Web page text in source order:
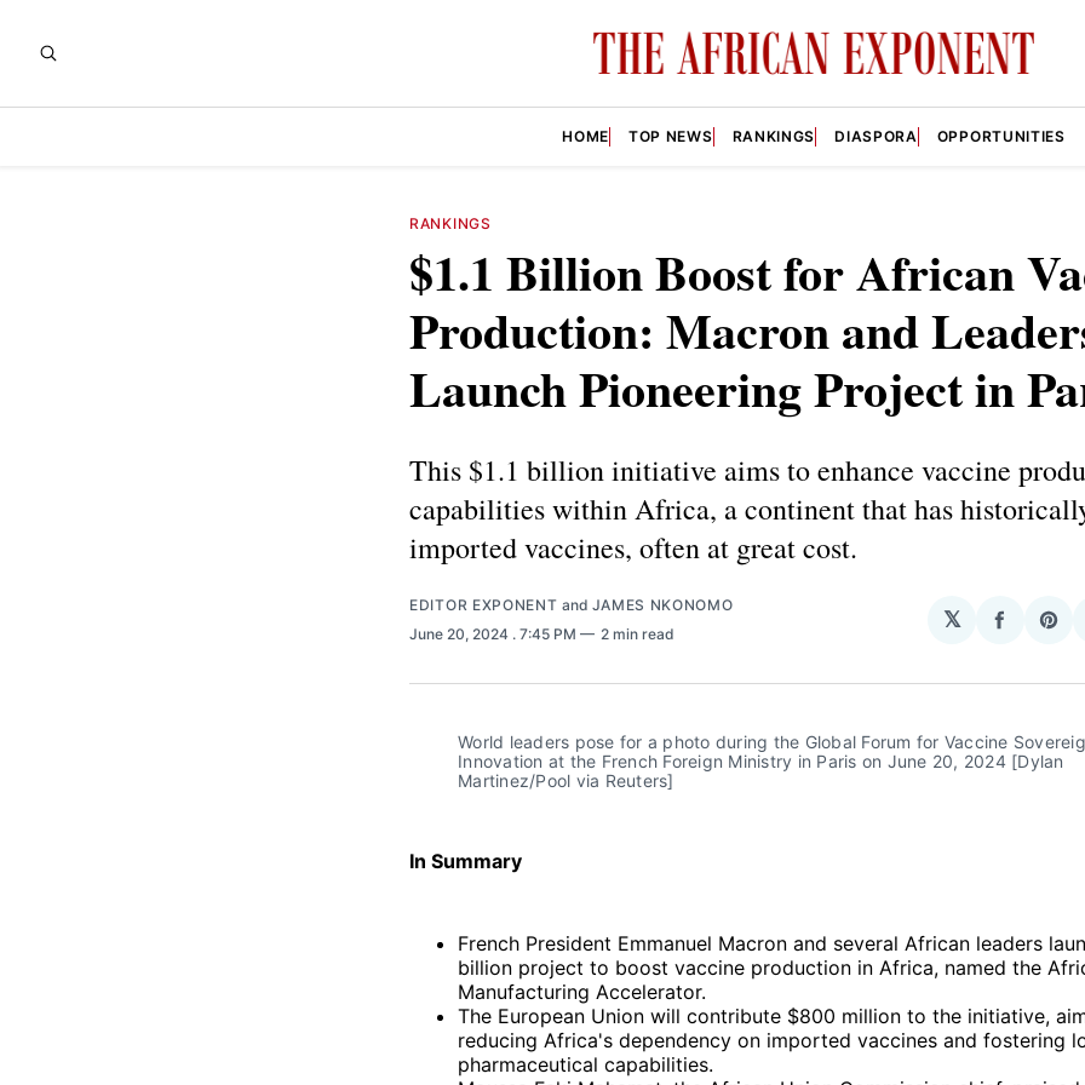
HOME TOP NEWS RANKINGS DIASPORA OPPORTUNITIES
RANKINGS
$1.1 Billion Boost for African
Production: Macron and
Launch Pioneering Project in
This $1.1 billion initiative aims to enhance vaccine
capabilities within Africa, a continent that has
imported vaccines, often at great cost.
EDITOR EXPONENT and JAMES NKONOMO
June 20, 2024 . 7:45 PM 2 min read
𝕏
Share
World leaders pose for a photo during the Global Forum for Vaccine
Innovation at the French Foreign Ministry in Paris on June 20, 2024 [Dylan
Martinez/Pool via Reuters]
In Summary
French President Emmanuel Macron and several African leaders
billion project to boost vaccine production in Africa, named the
Manufacturing Accelerator.
The European Union will contribute $800 million to the initiative,
reducing Africa's dependency on imported vaccines and fostering
pharmaceutical capabilities.